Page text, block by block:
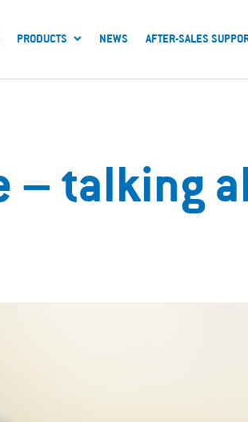
PRODUCTS NEWS AFTER-SALES
– talking